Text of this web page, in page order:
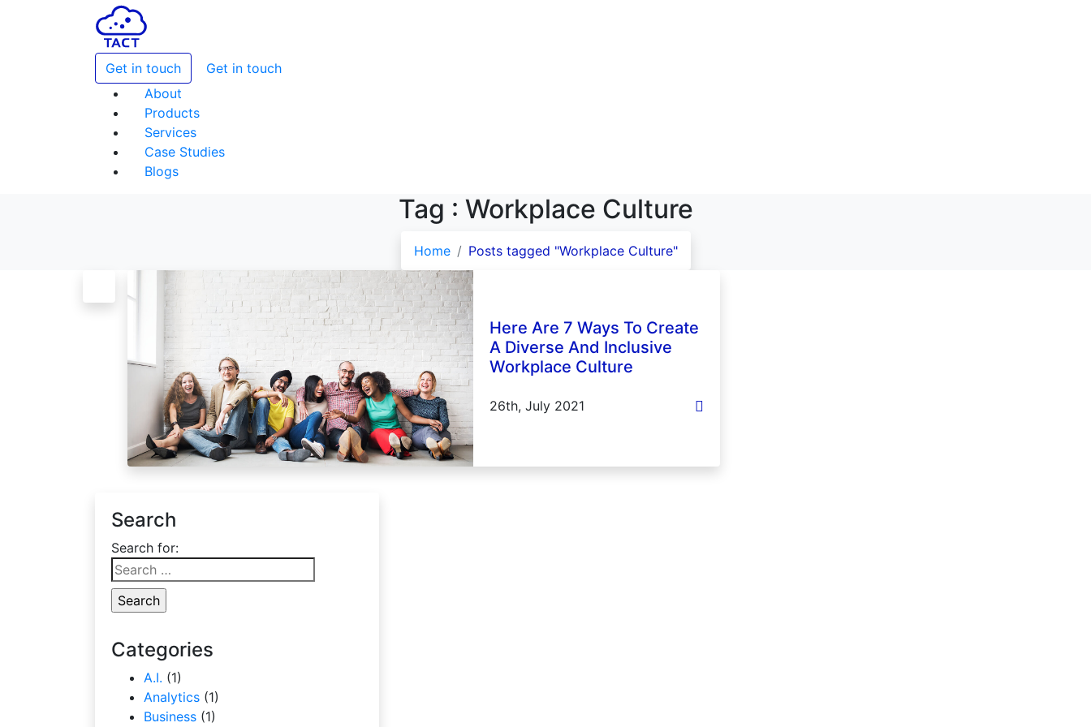
Get in touch
Get in touch
About
Products
Services
Case Studies
Blogs
Tag : Workplace Culture
Home Posts tagged "Workplace Culture"
Here Are 7 Ways To Create
A Diverse And Inclusive
Workplace Culture
26th, July 2021
Search
Search for:
Categories
A.I. (1)
Analytics (1)
Business (1)